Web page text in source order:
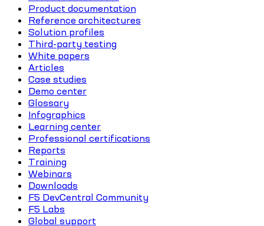
Product documentation
Reference architectures
Solution profiles
Third-party testing
White papers
Articles
Case studies
Demo center
Glossary
Infographics
Learning center
Professional certifications
Reports
Training
Webinars
Downloads
F5 DevCentral Community
F5 Labs
Global support